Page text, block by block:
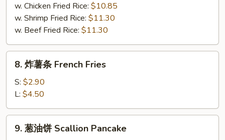
Buffalo
Wing
(8)
w. Chicken Fried Rice: $10.85
w. Shrimp Fried Rice: $11.30
w. Beef Fried Rice: $11.30
French
Fries
8. 炸薯条 French Fries
S: $2.90
L: $4.50
9. 葱油饼 Scallion Pancake